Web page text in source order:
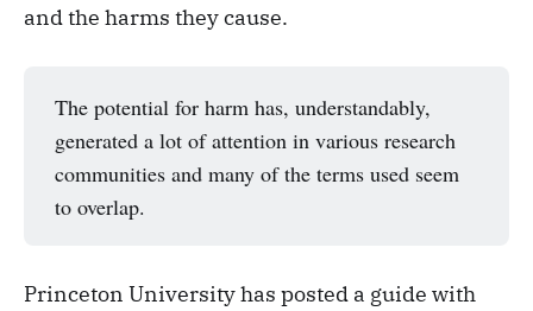
and the harms they cause.
The potential for harm has, understandably,
generated a lot of attention in various research
communities and many of the terms used seem
to overlap.
Princeton University has posted a guide with